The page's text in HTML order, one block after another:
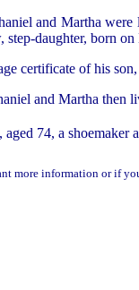
and Martha
step-daughter, born
certificate of his
and Martha then
aged 74, a shoemaker
more information or if